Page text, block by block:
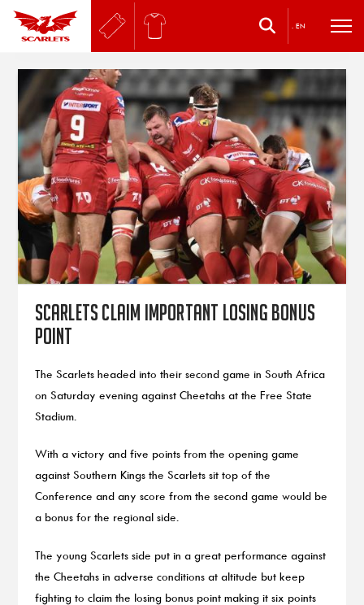
. EN
Scarlets Claim Important Losing Bonus
Point
The Scarlets headed into their second game in South Africa
on Saturday evening against Cheetahs at the Free State
Stadium.
With a victory and five points from the opening game
against Southern Kings the Scarlets sit top of the
Conference and any score from the second game would be
a bonus for the regional side.
The young Scarlets side put in a great performance against
the Cheetahs in adverse conditions at altitude but keep
fighting to claim the losing bonus point making it six points